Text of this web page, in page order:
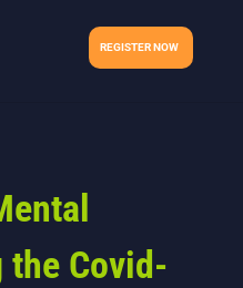
REGISTER NOW
the Covid-